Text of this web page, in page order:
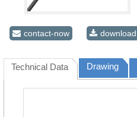
contact-now download
Technical Data Drawing